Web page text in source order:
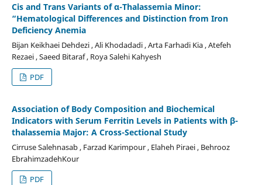
Cis and Trans Variants of α-Thalassemia Minor:
“Hematological Differences and Distinction from Iron
Deficiency Anemia
Bijan Keikhaei Dehdezi , Ali Khodadadi , Arta Farhadi Kia , Atefeh
Rezaei , Saeed Bitaraf , Roya Salehi Kahyesh
PDF
Association of Body Composition and Biochemical
Indicators with Serum Ferritin Levels in Patients with β-
thalassemia Major: A Cross-Sectional Study
Cirruse Salehnasab , Farzad Karimpour , Elaheh Piraei , Behrooz
EbrahimzadehKour
PDF